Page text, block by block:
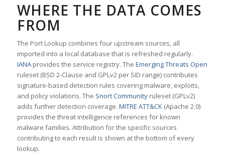
WHERE THE DATA COMES
FROM
The Port Lookup combines four upstream sources, all
imported into a local database that is refreshed regularly.
IANAprovides the service registry. The Emerging Threats Open
ruleset (BSD 2-Clause and GPLv2 per SID range) contributes
signature-based detection rules covering malware, exploits,
and policy violations. The Snort Communityruleset (GPLv2)
adds further detection coverage. MITRE ATT&CK(Apache 2.0)
provides the threat intelligence references for known
malware families. Attribution for the specific sources
contributing to each result is shown at the bottom of every
lookup.